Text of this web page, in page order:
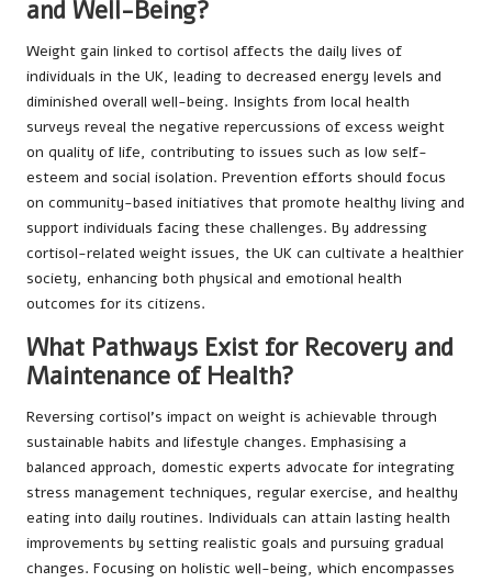
and Well-Being?
Weight gain linked to cortisol affects the daily lives of
individuals in the UK, leading to decreased energy levels and
diminished overall well-being. Insights from local health
surveys reveal the negative repercussions of excess weight
on quality of life, contributing to issues such as low self-
esteem and social isolation. Prevention efforts should focus
on community-based initiatives that promote healthy living and
support individuals facing these challenges. By addressing
cortisol-related weight issues, the UK can cultivate a healthier
society, enhancing both physical and emotional health
outcomes for its citizens.
What Pathways Exist for Recovery and
Maintenance of Health?
Reversing cortisol’s impact on weight is achievable through
sustainable habits and lifestyle changes. Emphasising a
balanced approach, domestic experts advocate for integrating
stress management techniques, regular exercise, and healthy
eating into daily routines. Individuals can attain lasting health
improvements by setting realistic goals and pursuing gradual
changes. Focusing on holistic well-being, which encompasses